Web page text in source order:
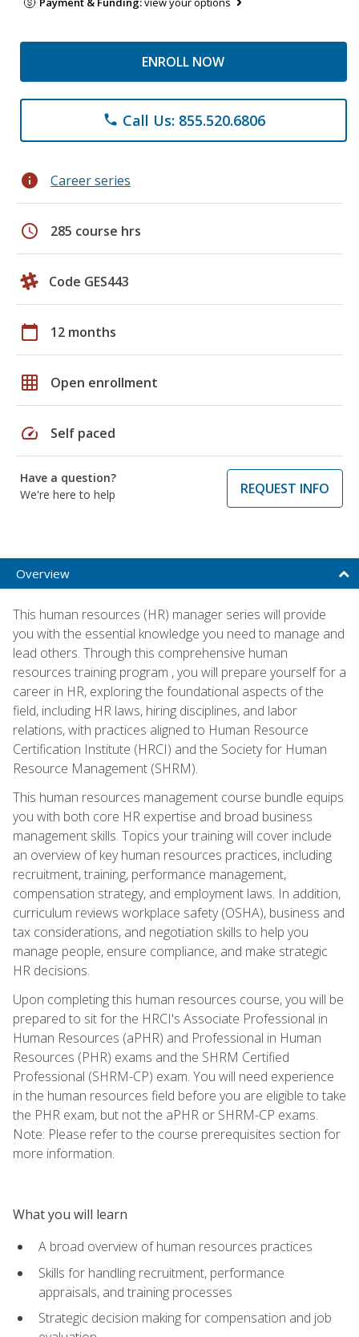
ENROLL NOW
phone Call Us: 855.520.6806
info Career series
schedule 285 course hrs
Code GES443
calendar_today 12 months
grid_on Open enrollment
speed Self paced
Have a question?
We're here to help
REQUEST INFO
Overview
This human resources (HR) manager series will provide
you with the essential knowledge you need to manage and
lead others. Through this comprehensive human
resources training program , you will prepare yourself for a
career in HR, exploring the foundational aspects of the
field, including HR laws, hiring disciplines, and labor
relations, with practices aligned to Human Resource
Certification Institute (HRCI) and the Society for Human
Resource Management (SHRM).
This human resources management course bundle equips
you with both core HR expertise and broad business
management skills. Topics your training will cover include
an overview of key human resources practices, including
recruitment, training, performance management,
compensation strategy, and employment laws. In addition,
curriculum reviews workplace safety (OSHA), business and
tax considerations, and negotiation skills to help you
manage people, ensure compliance, and make strategic
HR decisions.
Upon completing this human resources course, you will be
prepared to sit for the HRCI's Associate Professional in
Human Resources (aPHR) and Professional in Human
Resources (PHR) exams and the SHRM Certified
Professional (SHRM-CP) exam. You will need experience
in the human resources field before you are eligible to take
the PHR exam, but not the aPHR or SHRM-CP exams.
Note: Please refer to the course prerequisites section for
more information.
What you will learn
A broad overview of human resources practices
Skills for handling recruitment, performance
appraisals, and training processes
Strategic decision making for compensation and job